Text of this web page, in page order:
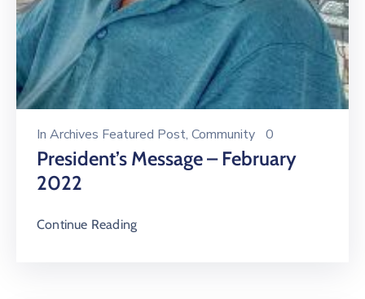
In Archives Featured Post‚ Community 0
President’s Message – February
2022
Continue Reading